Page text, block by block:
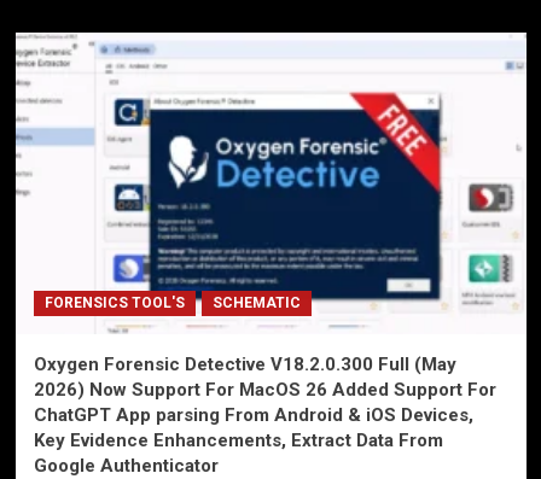
FORENSICS TOOL'S SCHEMATIC
Oxygen Forensic Detective V18.2.0.300 Full (May
2026) Now Support For MacOS 26 Added Support For
ChatGPT App parsing From Android & iOS Devices,
Key Evidence Enhancements, Extract Data From
Google Authenticator